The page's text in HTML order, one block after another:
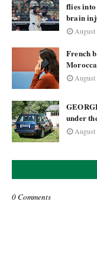
flies into
brain
August
French
August
under
August
0 Comments